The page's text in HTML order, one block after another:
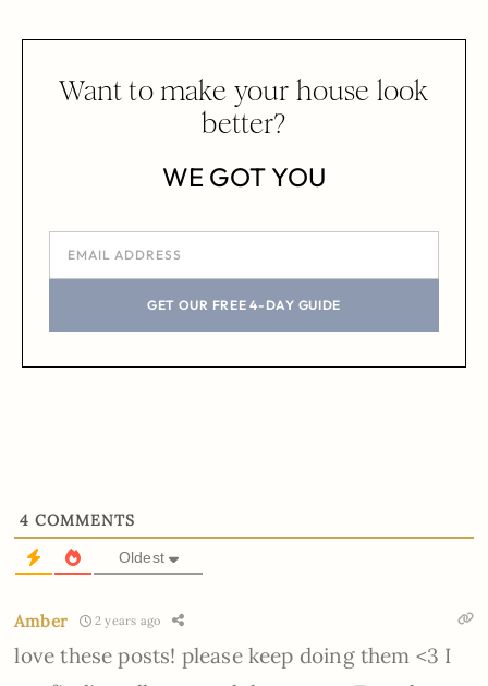
Want to make your house look
better?
WE GOT YOU
GET OUR FREE 4-DAY GUIDE
4 COMMENTS
Oldest
Amber 2 years ago
love these posts! please keep doing them <3 I